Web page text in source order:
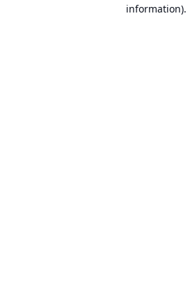
information).